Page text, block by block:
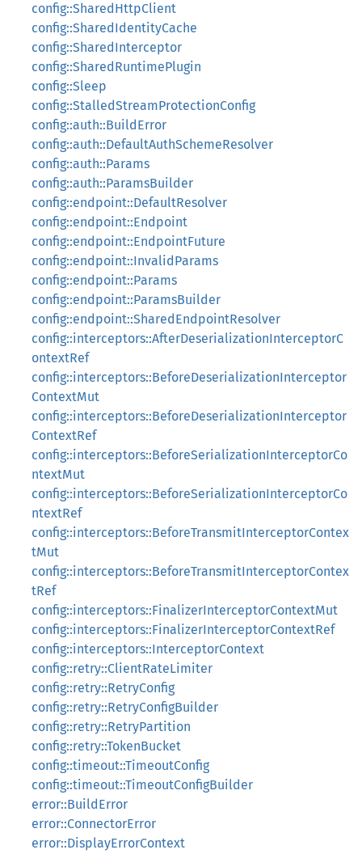
config::SharedHttpClient
config::SharedIdentityCache
config::SharedInterceptor
config::SharedRuntimePlugin
config::Sleep
config::StalledStreamProtectionConfig
config::auth::BuildError
config::auth::DefaultAuthSchemeResolver
config::auth::Params
config::auth::ParamsBuilder
config::endpoint::DefaultResolver
config::endpoint::Endpoint
config::endpoint::EndpointFuture
config::endpoint::InvalidParams
config::endpoint::Params
config::endpoint::ParamsBuilder
config::endpoint::SharedEndpointResolver
config::interceptors::AfterDeserializationInterceptorC
ontextRef
config::interceptors::BeforeDeserializationInterceptor
ContextMut
config::interceptors::BeforeDeserializationInterceptor
ContextRef
config::interceptors::BeforeSerializationInterceptorCo
ntextMut
config::interceptors::BeforeSerializationInterceptorCo
ntextRef
config::interceptors::BeforeTransmitInterceptorContex
tMut
config::interceptors::BeforeTransmitInterceptorContex
tRef
config::interceptors::FinalizerInterceptorContextMut
config::interceptors::FinalizerInterceptorContextRef
config::interceptors::InterceptorContext
config::retry::ClientRateLimiter
config::retry::RetryConfig
config::retry::RetryConfigBuilder
config::retry::RetryPartition
config::retry::TokenBucket
config::timeout::TimeoutConfig
config::timeout::TimeoutConfigBuilder
error::BuildError
error::ConnectorError
error::DisplayErrorContext